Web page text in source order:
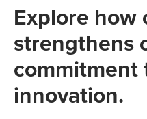
Explore how
strengthens
commitment
innovation.